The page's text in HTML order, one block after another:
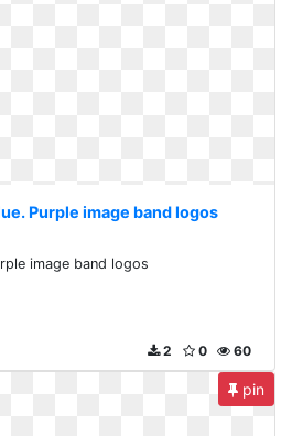
Purple image band logos
image band logos
60
0
2
pin